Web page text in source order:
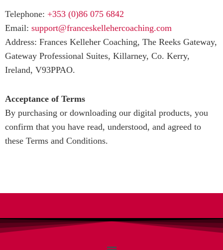
Telephone: +353 (0)86 075 6842
Email: support@franceskellehercoaching.com
Address: Frances Kelleher Coaching, The Reeks Gateway,
Gateway Professional Suites, Killarney, Co. Kerry,
Ireland, V93PPAO.
Acceptance of Terms
By purchasing or downloading our digital products, you
confirm that you have read, understood, and agreed to
these Terms and Conditions.